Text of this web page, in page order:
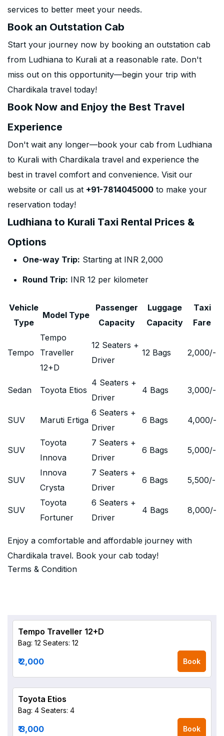
services to better meet your needs.
Book an Outstation Cab
Start your journey now by booking an outstation cab
from Ludhiana to Kurali at a reasonable rate. Don't
miss out on this opportunity—begin your trip with
Chardikala travel today!
Book Now and Enjoy the Best Travel
Experience
Don't wait any longer—book your cab from Ludhiana
to Kurali with Chardikala travel and experience the
best in travel comfort and convenience. Visit our
website or call us at +91-7814045000 to make your
reservation today!
Ludhiana to Kurali Taxi Rental Prices &
Options
One-way Trip: Starting at INR 2,000
Round Trip: INR 12 per kilometer
Vehicle
Type
Model Type
Passenger
Capacity
Luggage
Capacity
Taxi
Fare
Tempo
Tempo
Traveller
12+D
12 Seaters +
Driver
12 Bags 2,000/-
Sedan Toyota Etios
4 Seaters +
Driver
4 Bags 3,000/-
SUV Maruti Ertiga
6 Seaters +
Driver
6 Bags 4,000/-
SUV
Toyota
Innova
7 Seaters +
Driver
6 Bags 5,000/-
SUV
Innova
Crysta
7 Seaters +
Driver
6 Bags 5,500/-
SUV
Toyota
Fortuner
6 Seaters +
Driver
4 Bags 8,000/-
Enjoy a comfortable and affordable journey with
Chardikala travel. Book your cab today!
Terms & Condition
Tempo Traveller 12+D
Bag: 12 Seaters: 12
₹ 2,000 Book
Toyota Etios
Bag: 4 Seaters: 4
₹ 3,000 Book